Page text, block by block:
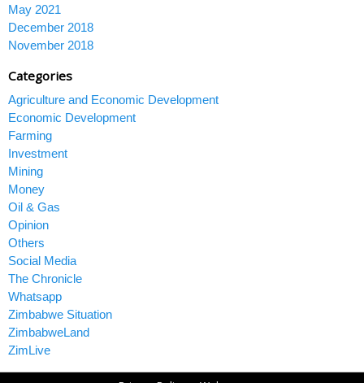
May 2021
December 2018
November 2018
Categories
Agriculture and Economic Development
Economic Development
Farming
Investment
Mining
Money
Oil & Gas
Opinion
Others
Social Media
The Chronicle
Whatsapp
Zimbabwe Situation
ZimbabweLand
ZimLive